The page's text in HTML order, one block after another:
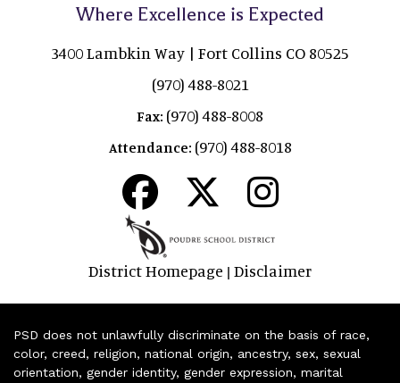
Where Excellence is Expected
3400 Lambkin Way | Fort Collins CO 80525
(970) 488-8021
Fax: (970) 488-8008
Attendance: (970) 488-8018
District Homepage | Disclaimer
PSD does not unlawfully discriminate on the basis of race,
color, creed, religion, national origin, ancestry, sex, sexual
orientation, gender identity, gender expression, marital